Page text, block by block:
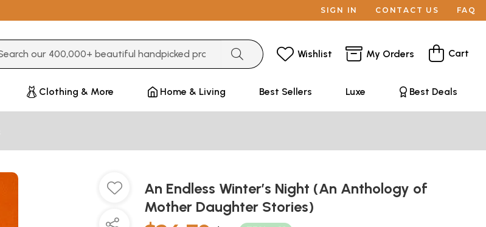
SIGN IN CONTACT US FAQ
Wishlist My Orders Cart
Clothing & More Home & Living Best Sellers Luxe Best Deals
An Endless Winter’s Night (An Anthology of
Mother Daughter Stories)